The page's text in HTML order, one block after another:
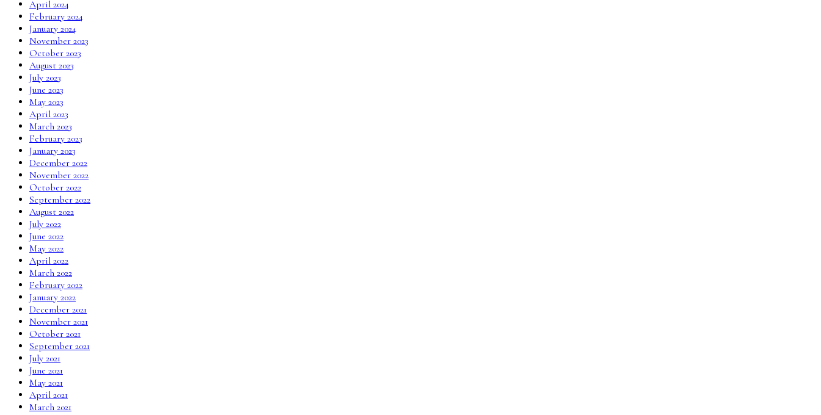
April 2024
February 2024
January 2024
November 2023
October 2023
August 2023
July 2023
June 2023
May 2023
April 2023
March 2023
February 2023
January 2023
December 2022
November 2022
October 2022
September 2022
August 2022
July 2022
June 2022
May 2022
April 2022
March 2022
February 2022
January 2022
December 2021
November 2021
October 2021
September 2021
July 2021
June 2021
May 2021
April 2021
March 2021